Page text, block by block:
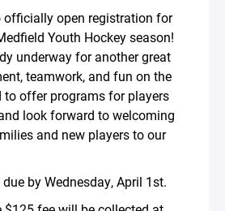
officially open registration for
Youth Hockey season!
underway for another great
teamwork, and fun on the
to offer programs for players
look forward to welcoming
and new players to our
by Wednesday, April 1st.